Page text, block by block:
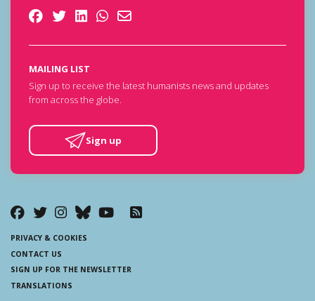
MAILING LIST
Sign up to receive the latest humanists news and updates
from across the globe.
Sign up
PRIVACY & COOKIES
CONTACT US
SIGN UP FOR THE NEWSLETTER
TRANSLATIONS